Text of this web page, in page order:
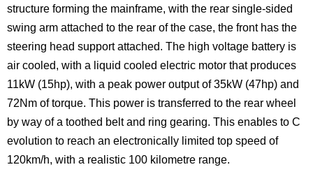
structure forming the mainframe, with the rear single-sided
swing arm attached to the rear of the case, the front has the
steering head support attached. The high voltage battery is
air cooled, with a liquid cooled electric motor that produces
11kW (15hp), with a peak power output of 35kW (47hp) and
72Nm of torque. This power is transferred to the rear wheel
by way of a toothed belt and ring gearing. This enables to C
evolution to reach an electronically limited top speed of
120km/h, with a realistic 100 kilometre range.